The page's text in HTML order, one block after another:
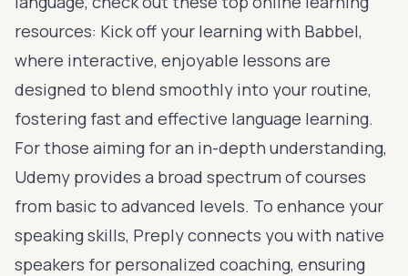
resources: Kick off your learning with Babbel,
where interactive, enjoyable lessons are
designed to blend smoothly into your routine,
fostering fast and effective language learning.
For those aiming for an in-depth understanding,
Udemy provides a broad spectrum of courses
from basic to advanced levels. To enhance your
speaking skills, Preplyconnects you with native
speakers for personalized coaching, ensuring